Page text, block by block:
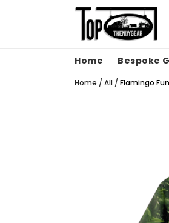
Home Bespoke
Home / All / Flamingo